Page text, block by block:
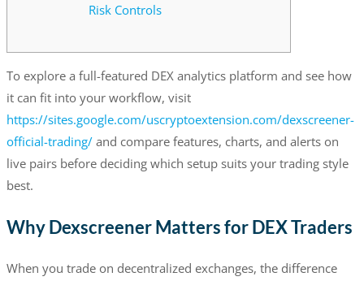
Risk Controls
To explore a full-featured DEX analytics platform and see how
it can fit into your workflow, visit
https://sites.google.com/uscryptoextension.com/dexscreener-
official-trading/and compare features, charts, and alerts on
live pairs before deciding which setup suits your trading style
best.
Why Dexscreener Matters for DEX Traders
When you trade on decentralized exchanges, the difference